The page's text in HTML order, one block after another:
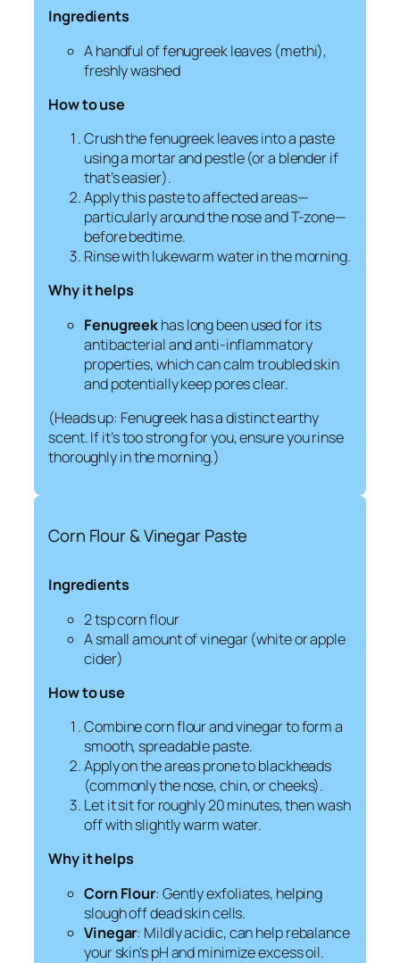
Ingredients
A handful of fenugreek leaves (methi),
freshly washed
How to use
Crush the fenugreek leaves into a paste
using a mortar and pestle (or a blender if
that’s easier).
Apply this paste to affected areas—
particularly around the nose and T-zone—
before bedtime.
Rinse with lukewarm water in the morning.
Why it helps
Fenugreekhas long been used for its
antibacterial and anti-inflammatory
properties, which can calm troubled skin
and potentially keep pores clear.
(Heads up: Fenugreek has a distinct earthy
scent. If it’s too strong for you, ensure you rinse
thoroughly in the morning.)
Corn Flour & Vinegar Paste
Ingredients
2 tsp corn flour
A small amount of vinegar (white or apple
cider)
How to use
Combine corn flour and vinegar to form a
smooth, spreadable paste.
Apply on the areas prone to blackheads
(commonly the nose, chin, or cheeks).
Let it sit for roughly 20 minutes, then wash
off with slightly warm water.
Why it helps
Corn Flour: Gently exfoliates, helping
slough off dead skin cells.
Vinegar: Mildly acidic, can help rebalance
your skin’s pH and minimize excess oil.